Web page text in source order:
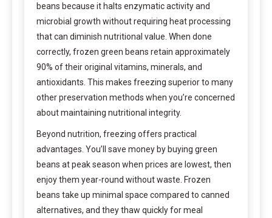
beans because it halts enzymatic activity and
microbial growth without requiring heat processing
that can diminish nutritional value. When done
correctly, frozen green beans retain approximately
90% of their original vitamins, minerals, and
antioxidants. This makes freezing superior to many
other preservation methods when you’re concerned
about maintaining nutritional integrity.
Beyond nutrition, freezing offers practical
advantages. You’ll save money by buying green
beans at peak season when prices are lowest, then
enjoy them year-round without waste. Frozen
beans take up minimal space compared to canned
alternatives, and they thaw quickly for meal